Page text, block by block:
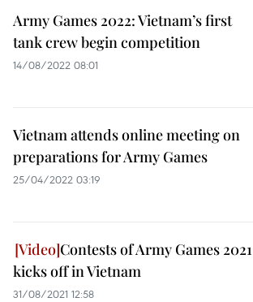
Army Games 2022: Vietnam’s first
tank crew begin competition
14/08/2022 08:01
Vietnam attends online meeting on
preparations for Army Games
25/04/2022 03:19
Contests of Army Games 2021
kicks off in Vietnam
31/08/2021 12:58